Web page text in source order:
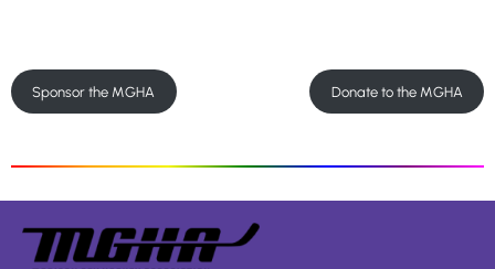
Sponsor the MGHA Donate to the MGHA